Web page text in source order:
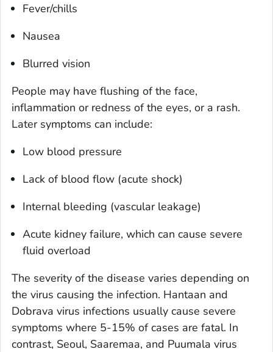
Fever/chills
Nausea
Blurred vision
People may have flushing of the face,
inflammation or redness of the eyes, or a rash.
Later symptoms can include:
Low blood pressure
Lack of blood flow (acute shock)
Internal bleeding (vascular leakage)
Acute kidney failure, which can cause severe
fluid overload
The severity of the disease varies depending on
the virus causing the infection. Hantaan and
Dobrava virus infections usually cause severe
symptoms where 5-15% of cases are fatal. In
contrast, Seoul, Saaremaa, and Puumala virus